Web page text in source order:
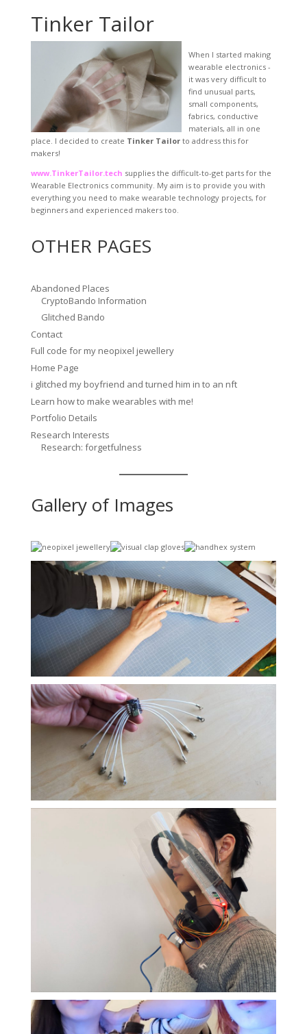
Tinker Tailor
When I started making
wearable electronics -
it was very difficult to
find unusual parts,
small components,
fabrics, conductive
materials, all in one
place. I decided to create Tinker Tailorto address this for
makers!
www.TinkerTailor.tech supplies the difficult-to-get parts for the
Wearable Electronics community. My aim is to provide you with
everything you need to make wearable technology projects, for
beginners and experienced makers too.
OTHER PAGES
Abandoned Places
CryptoBando Information
Glitched Bando
Contact
Full code for my neopixel jewellery
Home Page
i glitched my boyfriend and turned him in to an nft
Learn how to make wearables with me!
Portfolio Details
Research Interests
Research: forgetfulness
Gallery of Images